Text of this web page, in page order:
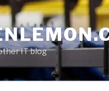
IT blog